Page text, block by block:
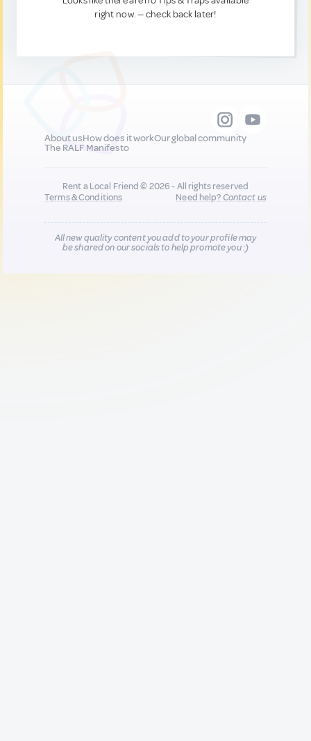
right now. — check back later!
About usHow does it workOur global community
The RALF Manifesto
Rent a Local Friend © 2026 - All rights reserved
Terms & Conditions
Need help?Contact us
All new quality content you add to your profile may
be shared on our socials to help promote you :)